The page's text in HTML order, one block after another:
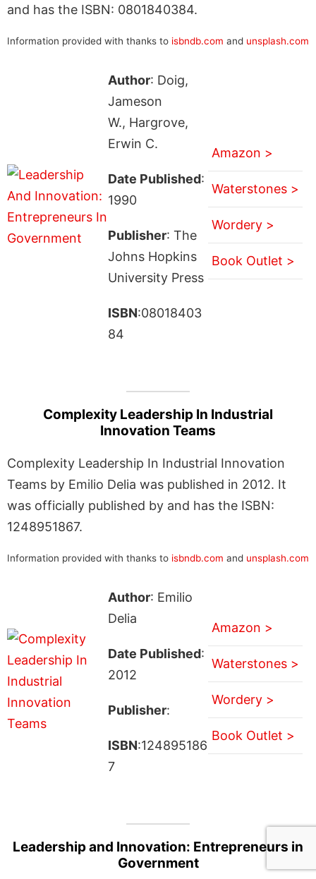
and has the ISBN: 0801840384.
Information provided with thanks to isbndb.com and unsplash.com
Author: Doig,
Jameson
W., Hargrove,
Erwin C.
Date Published:
1990
Publisher: The
Johns Hopkins
University Press
ISBN:08018403
84
Amazon >
Waterstones >
Wordery >
Book Outlet >
Complexity Leadership In Industrial
Innovation Teams
Complexity Leadership In Industrial Innovation
Teams by Emilio Delia was published in 2012. It
was officially published by and has the ISBN:
1248951867.
Information provided with thanks to isbndb.com and unsplash.com
Author: Emilio
Delia
Date Published:
2012
Publisher:
ISBN:124895186
7
Amazon >
Waterstones >
Wordery >
Book Outlet >
Leadership and Innovation: Entrepreneurs in
Government